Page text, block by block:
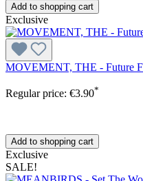
Add to shopping cart
Exclusive
MOVEMENT, THE - Future
Regular price: €3.90*
Add to shopping cart
Exclusive
SALE!